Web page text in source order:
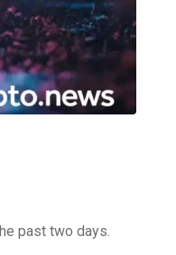
past two days.